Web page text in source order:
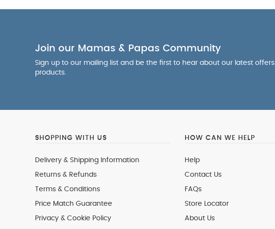
Join our Mamas & Papas Community
Sign up to our mailing list and be the first to hear about our latest
products.
SHOPPING WITH US
Delivery & Shipping Information
Returns & Refunds
Terms & Conditions
Price Match Guarantee
Privacy & Cookie Policy
HOW CAN WE HELP
Help
Contact Us
FAQs
Store Locator
About Us